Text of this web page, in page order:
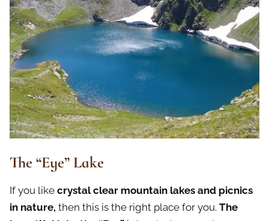
The “Eye” Lake
If you like crystal clear mountain lakes and picnics
in nature, then this is the right place for you. The